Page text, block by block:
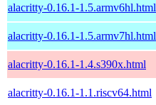
alacritty-0.16.1-1.5.armv6hl.html
alacritty-0.16.1-1.5.armv7hl.html
alacritty-0.16.1-1.4.s390x.html
alacritty-0.16.1-1.1.riscv64.html